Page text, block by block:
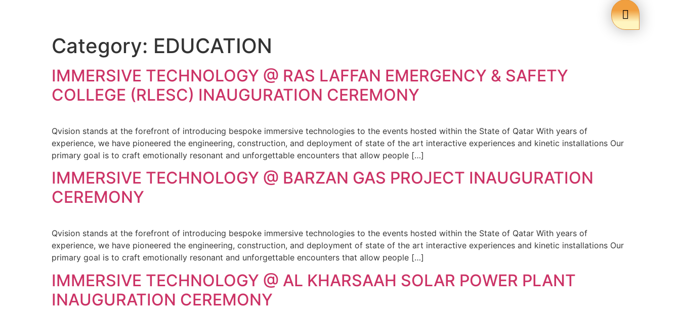
Category: EDUCATION
IMMERSIVE TECHNOLOGY @ RAS LAFFAN EMERGENCY & SAFETY
COLLEGE (RLESC) INAUGURATION CEREMONY
Qvision stands at the forefront of introducing bespoke immersive technologies to the events hosted within the State of Qatar With years of
experience, we have pioneered the engineering, construction, and deployment of state of the art interactive experiences and kinetic installations Our
primary goal is to craft emotionally resonant and unforgettable encounters that allow people […]
IMMERSIVE TECHNOLOGY @ BARZAN GAS PROJECT INAUGURATION
CEREMONY
Qvision stands at the forefront of introducing bespoke immersive technologies to the events hosted within the State of Qatar With years of
experience, we have pioneered the engineering, construction, and deployment of state of the art interactive experiences and kinetic installations Our
primary goal is to craft emotionally resonant and unforgettable encounters that allow people […]
IMMERSIVE TECHNOLOGY @ AL KHARSAAH SOLAR POWER PLANT
INAUGURATION CEREMONY